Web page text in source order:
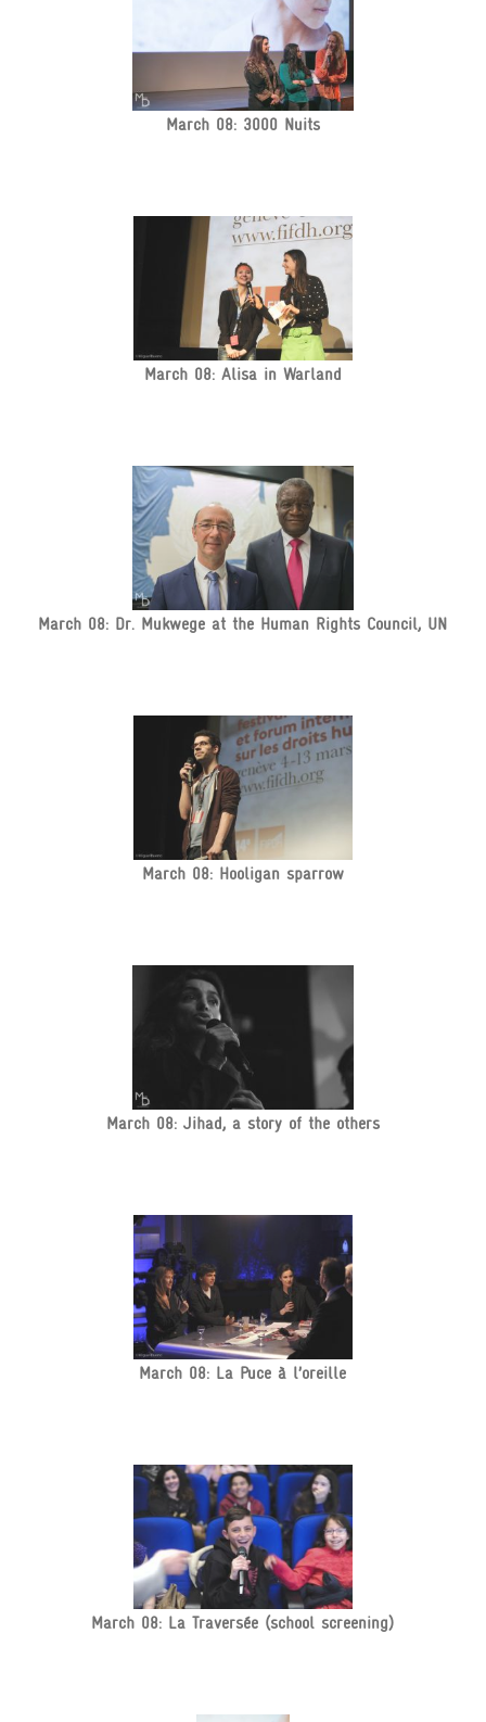
March 08: 3000 Nuits
March 08: Alisa in Warland
March 08: Dr. Mukwege at the Human Rights Council, UN
March 08: Hooligan sparrow
March 08: Jihad, a story of the others
March 08: La Puce à l’oreille
March 08: La Traversée (school screening)